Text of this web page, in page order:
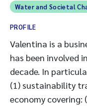
Water and Societal
PROFILE
Valentina is a
has been involved
decade. In
(1) sustainability
economy covering: